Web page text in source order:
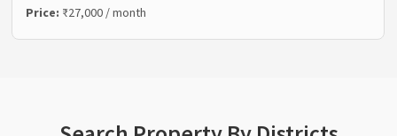
Price: ₹27,000 / month